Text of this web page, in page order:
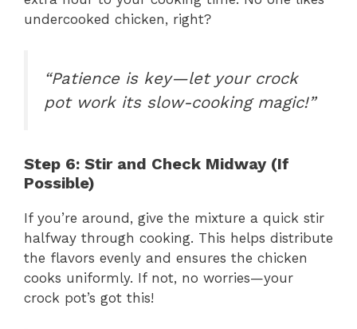
undercooked chicken, right?
“Patience is key—let your crock
pot work its slow-cooking magic!”
Step 6: Stir and Check Midway (If
Possible)
If you’re around, give the mixture a quick stir
halfway through cooking. This helps distribute
the flavors evenly and ensures the chicken
cooks uniformly. If not, no worries—your
crock pot’s got this!